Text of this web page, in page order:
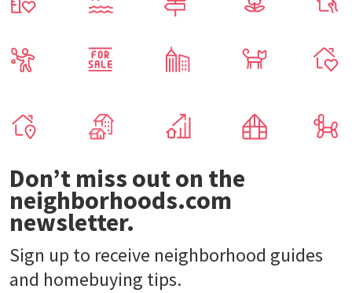
Don’t miss out on the
neighborhoods.com
newsletter.
Sign up to receive neighborhood guides
and homebuying tips.